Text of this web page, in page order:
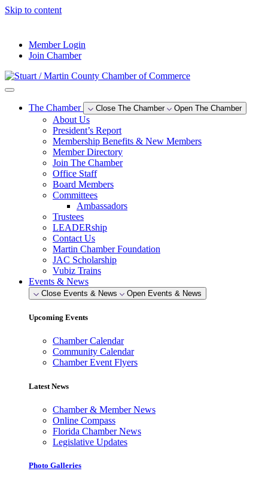
Skip to content
Member Login
Join Chamber
The Chamber Close The Chamber Open The Chamber
About Us
President’s Report
Membership Benefits & New Members
Member Directory
Join The Chamber
Office Staff
Board Members
Committees
Ambassadors
Trustees
LEADERship
Contact Us
Martin Chamber Foundation
JAC Scholarship
Vubiz Trains
Events & News
Close Events & News Open Events & News
Upcoming Events
Chamber Calendar
Community Calendar
Chamber Event Flyers
Latest News
Chamber & Member News
Online Compass
Florida Chamber News
Legislative Updates
Photo Galleries